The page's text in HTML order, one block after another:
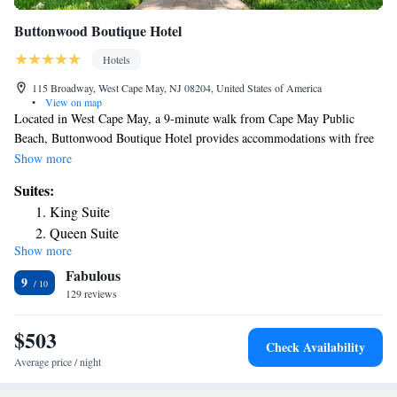
Buttonwood Boutique Hotel
Hotels
115 Broadway, West Cape May, NJ 08204, United States of America
•
View on map
Located in West Cape May, a 9-minute walk from Cape May Public
Beach, Buttonwood Boutique Hotel provides accommodations with free
WiFi and free private parking. The property is around 1.8 miles from
8 miles from Wildwood Boardwalk. Splash Zone Water Park is 8.4 miles
away and Morey's Piers is 8.5 miles from the hotel. At the hotel all
rooms have air conditioning and a flat-screen TV. Popular points of
interest near Buttonwood Boutique Hotel include Cape May Convention
Hall, Emlen Physick Estate and The Colonial House. The nearest airport
is Atlantic City International Airport, 43 miles from the accommodation.
Show more
Suites:
King Suite
Queen Suite
Queen Suite
Queen Suite
Queen Suite
Queen Suite
King Suite
Show more
9 Fabulous
129 reviews
$503
Average price / night
Check Availability